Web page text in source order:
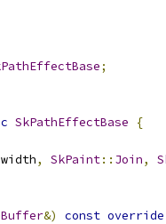
;
SkPathEffectBase
{
width, SkPaint:: Join,
&) const override